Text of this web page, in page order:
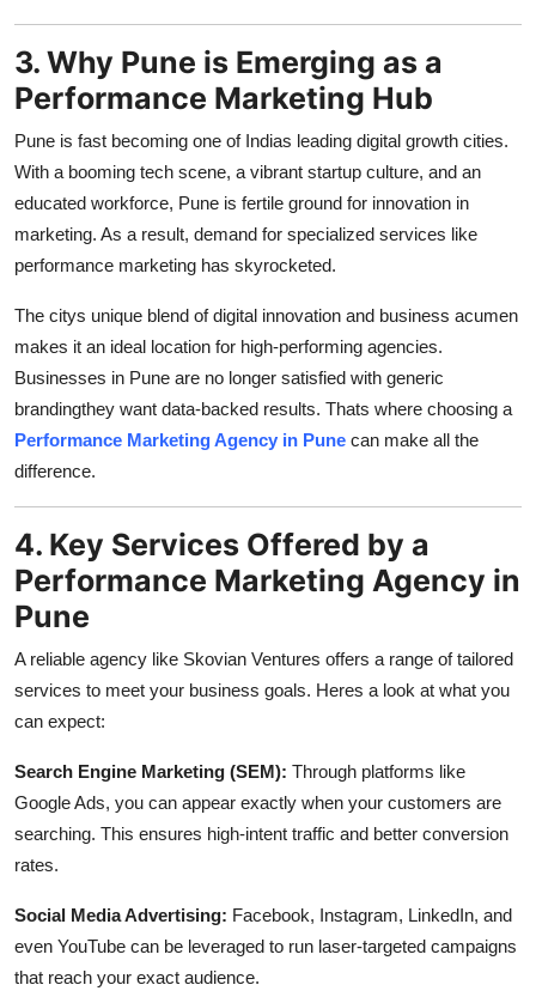
3. Why Pune is Emerging as a
Performance Marketing Hub
Pune is fast becoming one of Indias leading digital growth cities.
With a booming tech scene, a vibrant startup culture, and an
educated workforce, Pune is fertile ground for innovation in
marketing. As a result, demand for specialized services like
performance marketing has skyrocketed.
The citys unique blend of digital innovation and business acumen
makes it an ideal location for high-performing agencies.
Businesses in Pune are no longer satisfied with generic
brandingthey want data-backed results. Thats where choosing a
Performance Marketing Agency in Pune can make all the
difference.
4. Key Services Offered by a
Performance Marketing Agency in
Pune
A reliable agency like Skovian Ventures offers a range of tailored
services to meet your business goals. Heres a look at what you
can expect:
Search Engine Marketing (SEM): Through platforms like
Google Ads, you can appear exactly when your customers are
searching. This ensures high-intent traffic and better conversion
rates.
Social Media Advertising: Facebook, Instagram, LinkedIn, and
even YouTube can be leveraged to run laser-targeted campaigns
that reach your exact audience.